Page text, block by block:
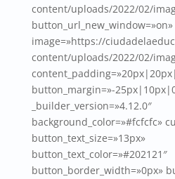
content/uploads/2022/02/
button_url_new_window=»on»
image=»https://
content/uploads/2022/02/
button_margin=»-
_builder_version=»4.12.0″
background_color=»#fcfcfc»
button_text_size=»13px»
button_text_color=»#202121″
button_border_width=»0px»